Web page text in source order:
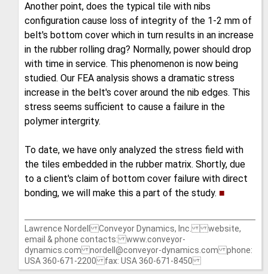
Another point, does the typical tile with nibs
configuration cause loss of integrity of the 1-2 mm of
belt's bottom cover which in turn results in an increase
in the rubber rolling drag? Normally, power should drop
with time in service. This phenomenon is now being
studied. Our FEA analysis shows a dramatic stress
increase in the belt's cover around the nib edges. This
stress seems sufficient to cause a failure in the
polymer intergrity.
To date, we have only analyzed the stress field with
the tiles embedded in the rubber matrix. Shortly, due
to a client's claim of bottom cover failure with direct
bonding, we will make this a part of the study. ■
Lawrence Nordell Conveyor Dynamics, Inc. website,
email & phone contacts: www.conveyor-
dynamics.com nordell@conveyor-dynamics.com phone:
USA 360-671-2200 fax: USA 360-671-8450